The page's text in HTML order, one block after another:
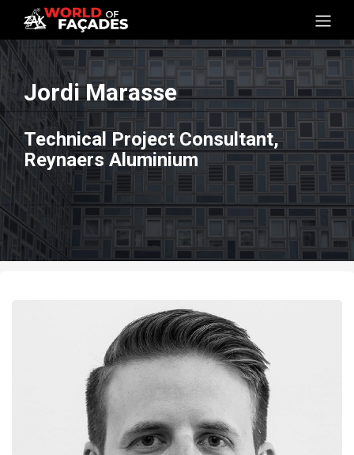
Jordi Marasse
Technical Project Consultant,
Reynaers Aluminium